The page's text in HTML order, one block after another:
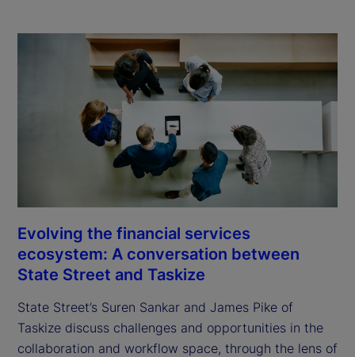
Evolving the financial services
ecosystem: A conversation between
State Street and Taskize
State Street’s Suren Sankar and James Pike of
Taskize discuss challenges and opportunities in the
collaboration and workflow space, through the lens of